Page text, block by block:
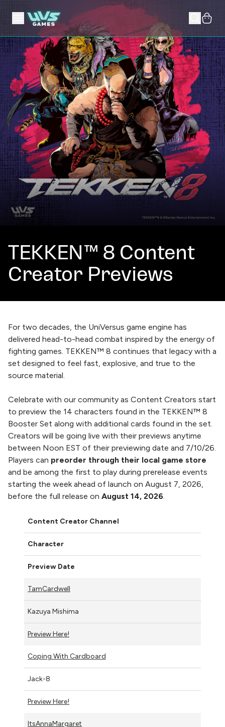
TEKKEN™ 8 Content
Creator Previews
For two decades, the UniVersus game engine has
delivered head-to-head combat inspired by the energy of
fighting games. TEKKEN™ 8 continues that legacy with a
set designed to feel fast, explosive, and true to the
source material.
Celebrate with our community as Content Creators start
to preview the 14 characters found in the TEKKEN™ 8
Booster Set along with additional cards found in the set.
Creators will be going live with their previews anytime
between Noon EST of their previewing date and 7/10/26.
Players can preorder through their local game store
and be among the first to play during prerelease events
starting the week ahead of launch on August 7, 2026,
before the full release on August 14, 2026.
Content Creator Channel
Character
Preview Date
TamCardwell
Kazuya Mishima
Preview Here!
Coping With Cardboard
Jack-8
Preview Here!
ItsAnnaMargaret